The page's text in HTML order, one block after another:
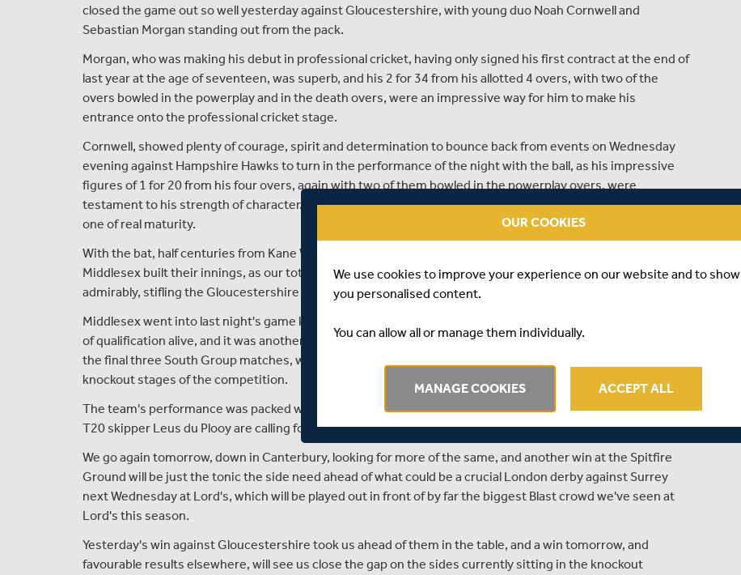
closed the game out so well yesterday against Gloucestershire, with young duo Noah Cornwell and
Sebastian Morgan standing out from the pack.
Morgan, who was making his debut in professional cricket, having only signed his first contract at the end of
last year at the age of seventeen, was superb, and his 2 for 34 from his allotted 4 overs, with two of the
overs bowled in the powerplay and in the death overs, were an impressive way for him to make his
entrance onto the professional cricket stage.
Cornwell, showed plenty of courage, spirit and determination to bounce back from events on Wednesday
evening against Hampshire Hawks to turn in the performance of the night with the ball, as his impressive
figures of 1 for 20 from his four overs, again with two of them bowled in the powerplay overs, were
testament to his strength of character. The youngster's performance at Merchant Taylor's last night was
one of real maturity.
With the bat, half centuries from Kane Williamson and skipper Leus du Plooy were the foundation on which
Middlesex built their innings, as our total of 189 for 5 gave the bowlers a total to defend - which they did
admirably, stifling the Gloucestershire chase in the middle to death overs to close the game out brilliantly.
Middlesex went into last night's game knowing that nothing less than a win was needed to keep our hopes
of qualification alive, and it was another performance that will give the side plenty of confidence ahead of
the final three South Group matches, which all need to be won to give us any chance of progressing to the
knockout stages of the competition.
The team's performance was packed with energy, intensity and quality - all the qualities that Vilas and new
T20 skipper Leus du Plooy are calling for from the side in the Blast.
We go again tomorrow, down in Canterbury, looking for more of the same, and another win at the Spitfire
Ground will be just the tonic the side need ahead of what could be a crucial London derby against Surrey
next Wednesday at Lord's, which will be played out in front of by far the biggest Blast crowd we've seen at
Lord's this season.
Yesterday's win against Gloucestershire took us ahead of them in the table, and a win tomorrow, and
favourable results elsewhere, will see us close the gap on the sides currently sitting in the knockout
OUR COOKIES
We use cookies to improve your experience on our website and to show
you personalised content.
You can allow all or manage them individually.
MANAGE COOKIES ACCEPT ALL